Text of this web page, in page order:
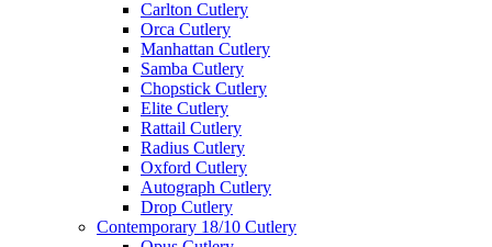
Carlton Cutlery
Orca Cutlery
Manhattan Cutlery
Samba Cutlery
Chopstick Cutlery
Elite Cutlery
Rattail Cutlery
Radius Cutlery
Oxford Cutlery
Autograph Cutlery
Drop Cutlery
Contemporary 18/10 Cutlery